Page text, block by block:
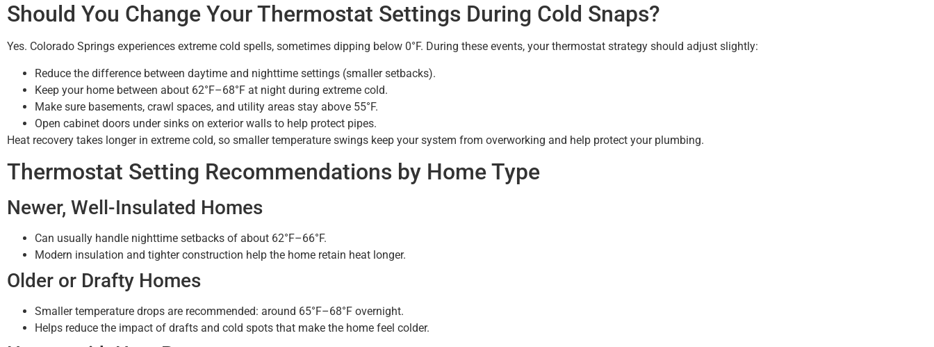
Should You Change Your Thermostat Settings During Cold Snaps?
Yes. Colorado Springs experiences extreme cold spells, sometimes dipping below 0°F. During these events, your thermostat strategy should adjust slightly:
Reduce the difference between daytime and nighttime settings (smaller setbacks).
Keep your home between about 62°F–68°F at night during extreme cold.
Make sure basements, crawl spaces, and utility areas stay above 55°F.
Open cabinet doors under sinks on exterior walls to help protect pipes.
Heat recovery takes longer in extreme cold, so smaller temperature swings keep your system from overworking and help protect your plumbing.
Thermostat Setting Recommendations by Home Type
Newer, Well-Insulated Homes
Can usually handle nighttime setbacks of about 62°F–66°F.
Modern insulation and tighter construction help the home retain heat longer.
Older or Drafty Homes
Smaller temperature drops are recommended: around 65°F–68°F overnight.
Helps reduce the impact of drafts and cold spots that make the home feel colder.